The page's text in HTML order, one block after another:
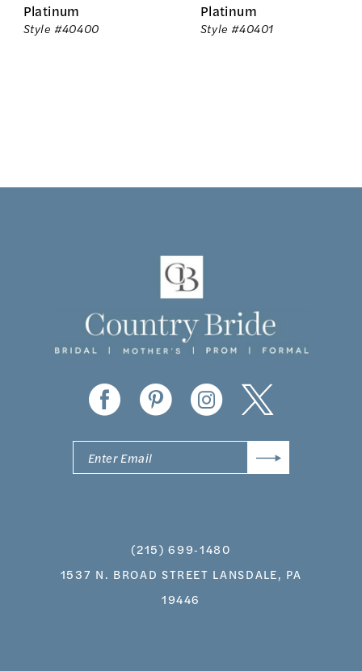
Platinum
Style #40400
Platinum
Style #40401
(215) 699‑1480
1537 N. BROAD STREET LANSDALE, PA
19446